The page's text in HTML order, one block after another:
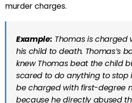
murder charges.
Example: Thomas is charged
his child to death. Thomas’s
knew Thomas beat the child
scared to do anything to stop
be charged with first-degree
because he directly abused